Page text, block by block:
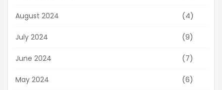
August 2024 (4)
July 2024 (9)
June 2024 (7)
May 2024 (6)